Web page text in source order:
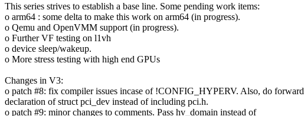
This series strives to establish a base line. Some pending work items:
o arm64 : some delta to make this work on arm64 (in progress).
o Qemu and OpenVMM support (in progress).
o Further VF testing on l1vh
o device sleep/wakeup.
o More stress testing with high end GPUs
Changes in V3:
o patch #8: fix compiler issues incase of !CONFIG_HYPERV. Also, do forward
declaration of struct pci_dev instead of including pci.h.
o patch #9: minor changes to comments. Pass hv_domain instead of